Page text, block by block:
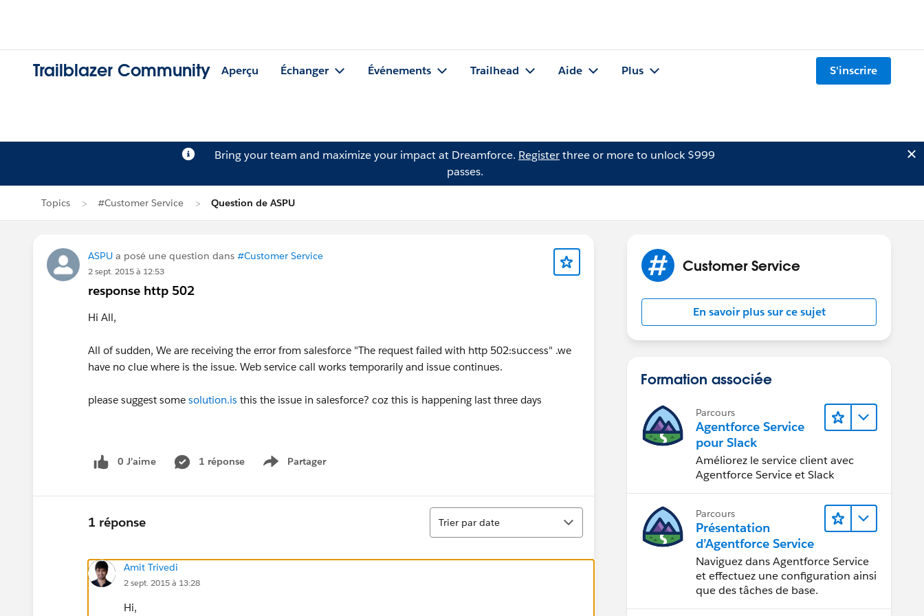
Trailblazer Community Aperçu Échanger Événements Trailhead Aide Plus S'inscrire
Bring your team and maximize your impact at Dreamforce. Registerthree or more to unlock $999
passes.
Topics #Customer Service Question de ASPU
ASPU a posé une question dans #Customer Service
2 sept. 2015 à 12:53
response http 502
Hi All,
All of sudden, We are receiving the error from salesforce "The request failed with http 502:success" .we
have no clue where is the issue. Web service call works temporarily and issue continues.
please suggest some solution.is this the issue in salesforce? coz this is happening last three days
0 J’aime 1 réponse Partager
Show menu
1 réponse
Tri
Trier par date
Amit Trivedi
2 sept. 2015 à 13:28
Hi,
Customer Service
En savoir plus sur ce sujet
Formation associée
Parcours
Agentforce Service
pour Slack
Améliorez le service client avec
Agentforce Service et Slack
Parcours
Présentation
d’Agentforce Service
Naviguez dans Agentforce Service
et effectuez une configuration ainsi
que des tâches de base.